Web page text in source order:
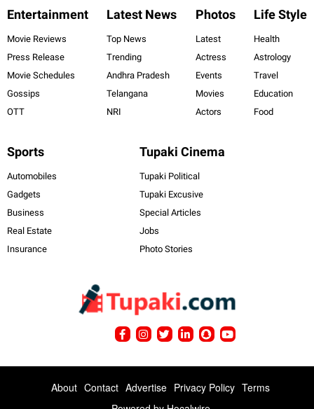
Entertainment
Movie Reviews
Press Release
Movie Schedules
Gossips
OTT
Latest News
Top News
Trending
Andhra Pradesh
Telangana
NRI
Photos
Latest
Actress
Events
Movies
Actors
Life Style
Health
Astrology
Travel
Education
Food
Sports
Automobiles
Gadgets
Business
Real Estate
Insurance
Tupaki Cinema
Tupaki Political
Tupaki Excusive
Special Articles
Jobs
Photo Stories
About Contact Advertise Privacy Policy Terms